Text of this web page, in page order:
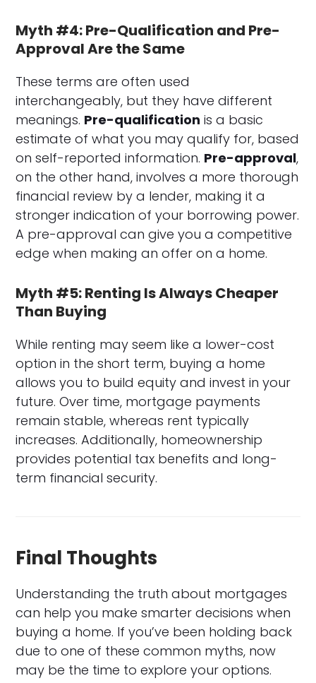
Myth #4: Pre-Qualification and Pre-
Approval Are the Same
These terms are often used
interchangeably, but they have different
meanings. Pre-qualification is a basic
estimate of what you may qualify for, based
on self-reported information. Pre-approval,
on the other hand, involves a more thorough
financial review by a lender, making it a
stronger indication of your borrowing power.
A pre-approval can give you a competitive
edge when making an offer on a home.
Myth #5: Renting Is Always Cheaper
Than Buying
While renting may seem like a lower-cost
option in the short term, buying a home
allows you to build equity and invest in your
future. Over time, mortgage payments
remain stable, whereas rent typically
increases. Additionally, homeownership
provides potential tax benefits and long-
term financial security.
Final Thoughts
Understanding the truth about mortgages
can help you make smarter decisions when
buying a home. If you’ve been holding back
due to one of these common myths, now
may be the time to explore your options.